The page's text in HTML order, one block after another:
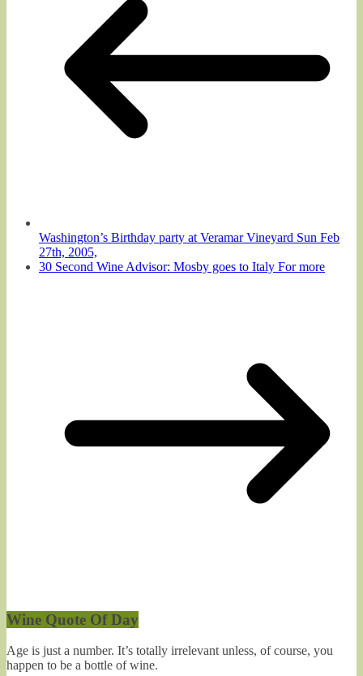
Washington’s Birthday party at Veramar Vineyard Sun Feb
27th, 2005,
30 Second Wine Advisor: Mosby goes to Italy For more
Wine Quote Of Day
Age is just a number. It’s totally irrelevant unless, of course, you
happen to be a bottle of wine.